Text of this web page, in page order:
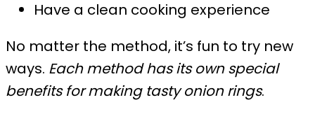
Have a clean cooking experience
No matter the method, it’s fun to try new
ways. Each method has its own special
benefits for making tasty onion rings.